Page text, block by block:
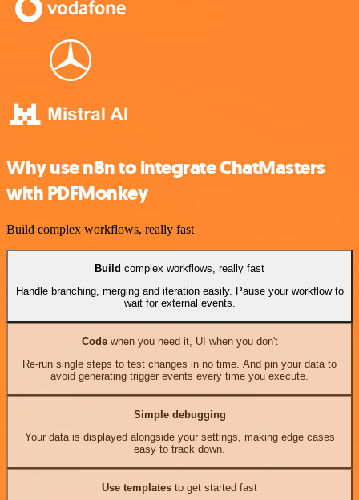
Why use n8n to integrate ChatMasters
with PDFMonkey
Build complex workflows, really fast
Build complex workflows, really fast
Handle branching, merging and iteration easily. Pause your workflow to
wait for external events.
Codewhen you need it, UI when you don't
Re-run single steps to test changes in no time. And pin your data to
avoid generating trigger events every time you execute.
Simple debugging
Your data is displayed alongside your settings, making edge cases
easy to track down.
Use templates to get started fast